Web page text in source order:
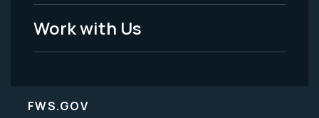
Work with Us
FWS.GOV